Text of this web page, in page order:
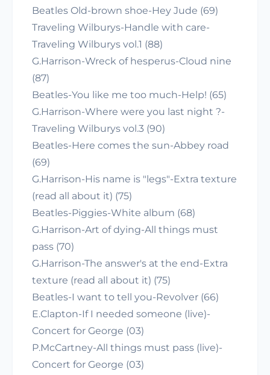
Beatles Old-brown shoe-Hey Jude (69)
Traveling Wilburys-Handle with care-
Traveling Wilburys vol.1 (88)
G.Harrison-Wreck of hesperus-Cloud nine
(87)
Beatles-You like me too much-Help! (65)
G.Harrison-Where were you last night ?-
Traveling Wilburys vol.3 (90)
Beatles-Here comes the sun-Abbey road
(69)
G.Harrison-His name is "legs"-Extra texture
(read all about it) (75)
Beatles-Piggies-White album (68)
G.Harrison-Art of dying-All things must
pass (70)
G.Harrison-The answer's at the end-Extra
texture (read all about it) (75)
Beatles-I want to tell you-Revolver (66)
E.Clapton-If I needed someone (live)-
Concert for George (03)
P.McCartney-All things must pass (live)-
Concert for George (03)